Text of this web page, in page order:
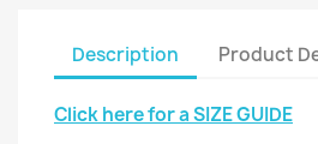
Description Product
Click here for a SIZE GUIDE